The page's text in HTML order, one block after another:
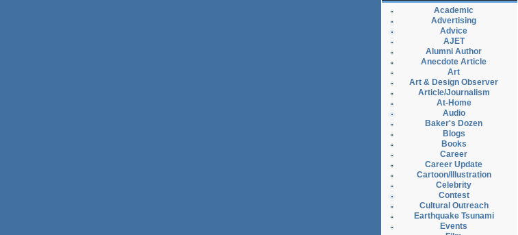
Academic
Advertising
Advice
AJET
Alumni Author
Anecdote Article
Art
Art & Design Observer
Article/Journalism
At-Home
Audio
Baker's Dozen
Blogs
Books
Career
Career Update
Cartoon/Illustration
Celebrity
Contest
Cultural Outreach
Earthquake Tsunami
Events